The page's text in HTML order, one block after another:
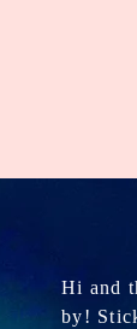
Hi and
by!